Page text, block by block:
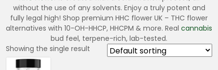
without the use of any solvents. Enjoy a truly potent and
fully legal high! Shop premium HHC flower UK – THC flower
alternatives with 10-OH-HHCP, HHCPM & more. Real cannabis
bud feel, terpene-rich, lab-tested.
Showing the single result